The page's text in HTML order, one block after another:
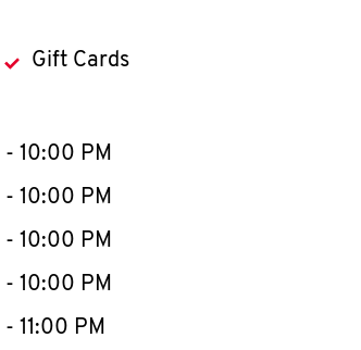
Gift Cards
- 10:00 PM
- 10:00 PM
- 10:00 PM
- 10:00 PM
- 11:00 PM